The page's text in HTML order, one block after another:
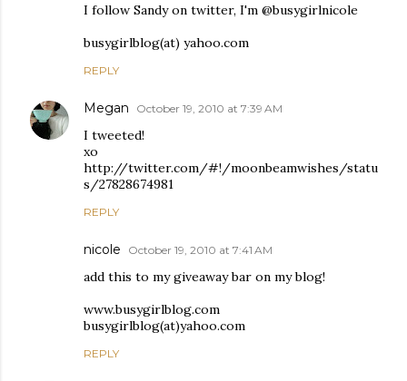
I follow Sandy on twitter, I'm @busygirlnicole
busygirlblog(at) yahoo.com
REPLY
Megan October 19, 2010 at 7:39 AM
I tweeted!
xo
http://twitter.com/#!/moonbeamwishes/statu
s/27828674981
REPLY
nicole October 19, 2010 at 7:41 AM
add this to my giveaway bar on my blog!
www.busygirlblog.com
busygirlblog(at)yahoo.com
REPLY